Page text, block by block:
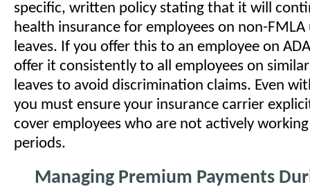
specific, written policy stating that it will
health insurance for employees on non-
leaves. If you offer this to an employee on
offer it consistently to all employees on
leaves to avoid discrimination claims. Even
you must ensure your insurance carrier
cover employees who are not actively
periods.
Managing Premium Payments